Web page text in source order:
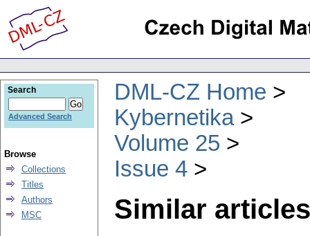
DML-CZ Home
Kybernetika
Volume 25
Issue 4
Similar
Search
Advanced Search
Browse
Collections
Titles
Authors
MSC